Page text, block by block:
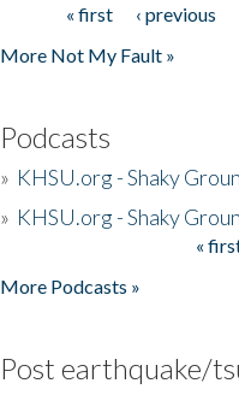
Pages« first ‹ previous
More Not My Fault »
Podcasts
» KHSU.org - Shaky
» KHSU.org - Shaky
«
More Podcasts »
Post earthquake/